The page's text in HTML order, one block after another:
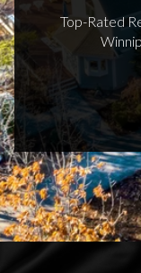
Top-Rated